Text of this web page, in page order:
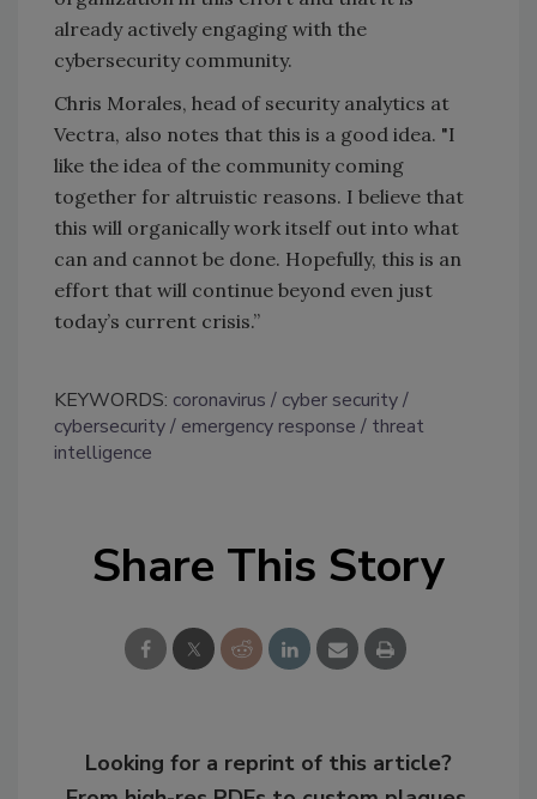
already actively engaging with the
cybersecurity community.
Chris Morales, head of security analytics at
Vectra, also notes that this is a good idea. "I
like the idea of the community coming
together for altruistic reasons. I believe that
this will organically work itself out into what
can and cannot be done. Hopefully, this is an
effort that will continue beyond even just
today’s current crisis.”
KEYWORDS: coronavirus
cyber security
cybersecurity
emergency response
threat
intelligence
Share This Story
Looking for a reprint of this article?